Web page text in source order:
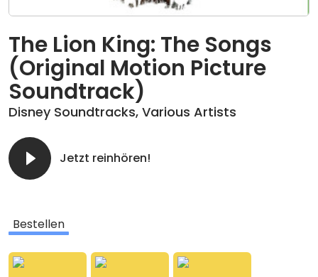
The Lion King: The Songs
(Original Motion Picture
Soundtrack)
Disney Soundtracks, Various Artists
Jetzt reinhören!
Bestellen